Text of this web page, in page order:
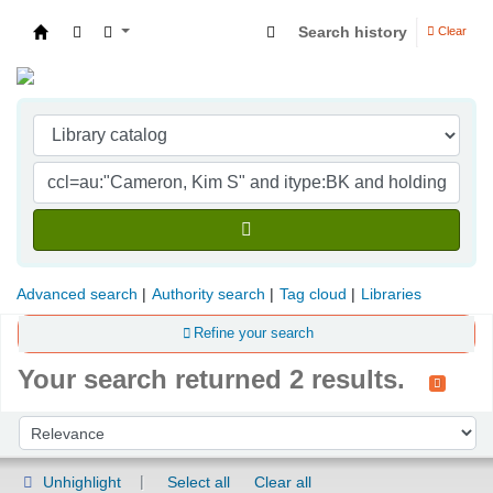
Search history Clear
Advanced search Authority search Tag cloud Libraries
Refine your search
Your search returned 2 results.
Sort by:
Unhighlight Select all
Clear all